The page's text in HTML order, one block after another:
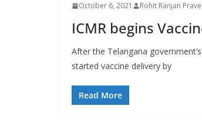
October 6, 2021 Rohit Ranjan
ICMR begins
After the Telangana
started vaccine delivery by
Read More